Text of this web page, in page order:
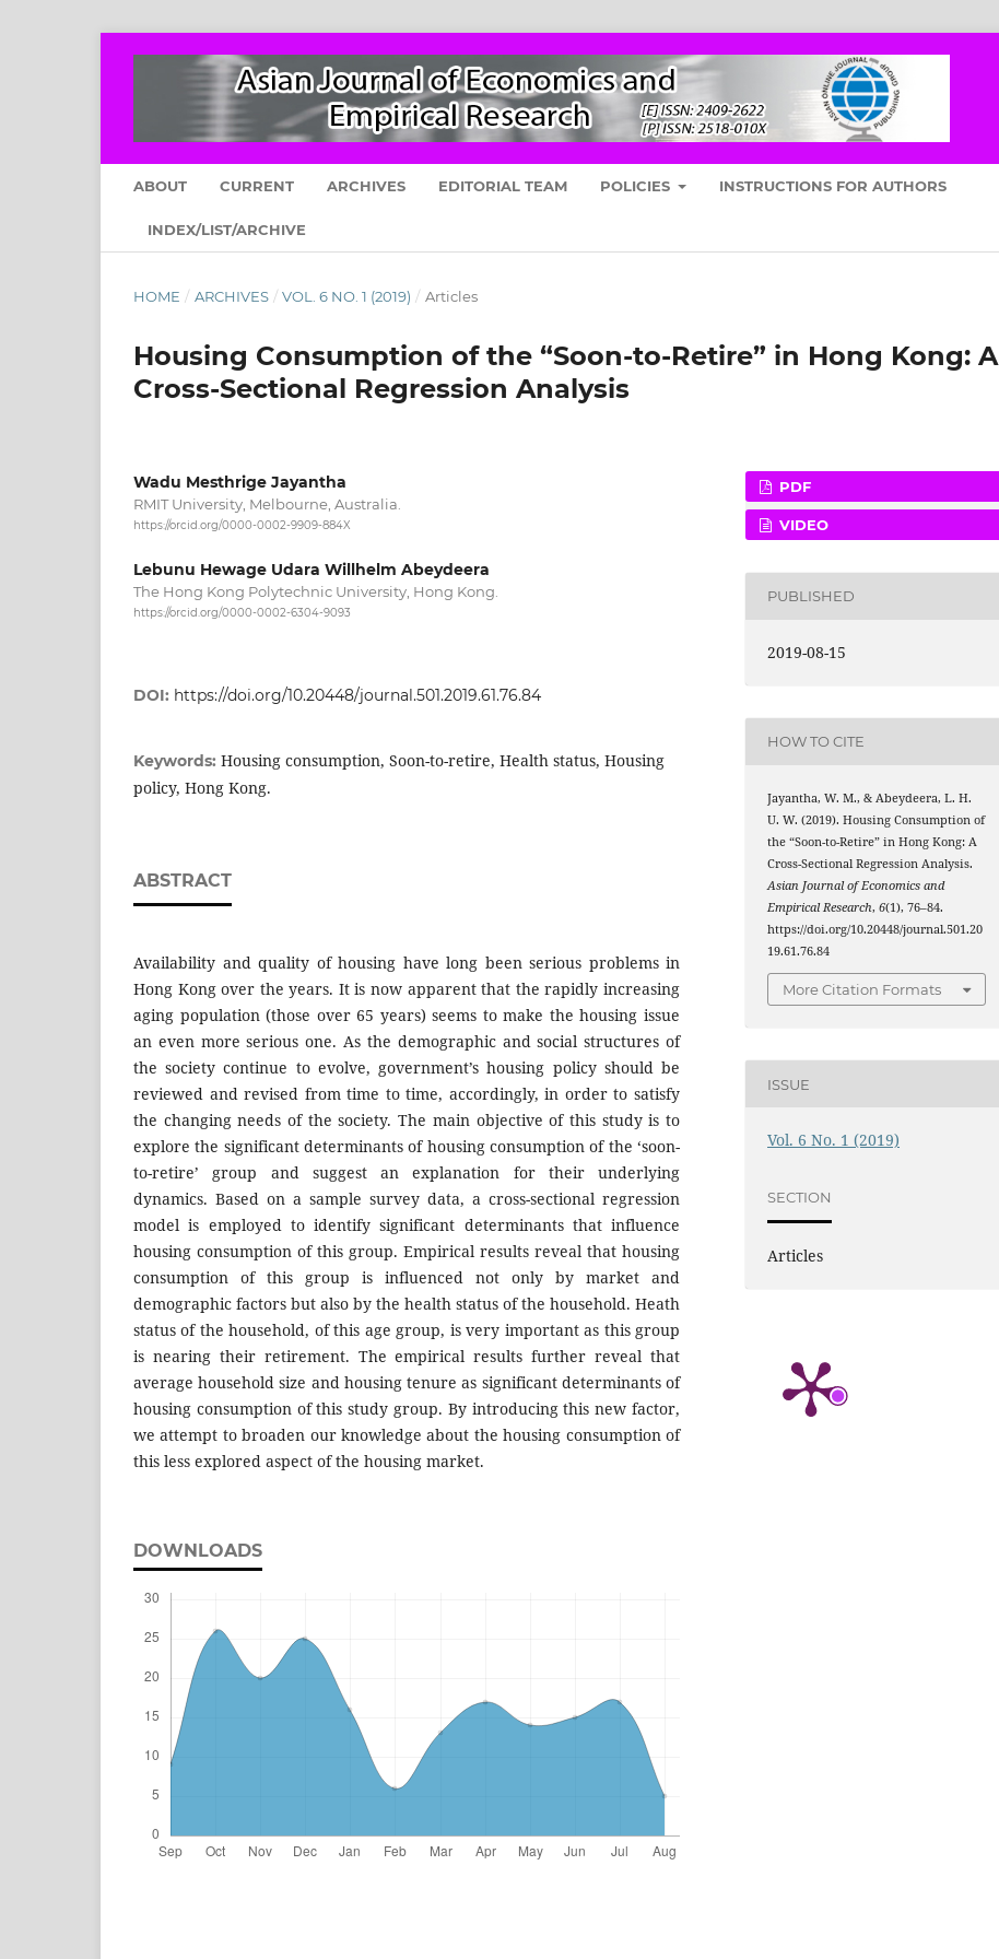
ABOUT CURRENT ARCHIVES EDITORIAL TEAM POLICIES INSTRUCTIONS FOR AUTHORS
INDEX/LIST/ARCHIVE
HOME / ARCHIVES / VOL. 6 NO. 1 (2019) / Articles
Housing Consumption of the “Soon-to-Retire” in Hong Kong: A
Cross-Sectional Regression Analysis
Wadu Mesthrige Jayantha
RMIT University, Melbourne, Australia.
https://orcid.org/0000-0002-9909-884X
Lebunu Hewage Udara Willhelm Abeydeera
The Hong Kong Polytechnic University, Hong Kong.
https://orcid.org/0000-0002-6304-9093
DOI: https://doi.org/10.20448/journal.501.2019.61.76.84
Keywords: Housing consumption, Soon-to-retire, Health status, Housing
policy, Hong Kong.
ABSTRACT
Availability and quality of housing have long been serious problems in
Hong Kong over the years. It is now apparent that the rapidly increasing
aging population (those over 65 years) seems to make the housing issue
an even more serious one. As the demographic and social structures of
the society continue to evolve, government’s housing policy should be
reviewed and revised from time to time, accordingly, in order to satisfy
the changing needs of the society. The main objective of this study is to
explore the significant determinants of housing consumption of the ‘soon-
to-retire’ group and suggest an explanation for their underlying
dynamics. Based on a sample survey data, a cross-sectional regression
model is employed to identify significant determinants that influence
housing consumption of this group. Empirical results reveal that housing
consumption of this group is influenced not only by market and
demographic factors but also by the health status of the household. Heath
status of the household, of this age group, is very important as this group
is nearing their retirement. The empirical results further reveal that
average household size and housing tenure as significant determinants of
housing consumption of this study group. By introducing this new factor,
we attempt to broaden our knowledge about the housing consumption of
this less explored aspect of the housing market.
DOWNLOADS
PDF
VIDEO
PUBLISHED
2019-08-15
HOW TO CITE
Jayantha, W. M., & Abeydeera, L. H.
U. W. (2019). Housing Consumption of
the “Soon-to-Retire” in Hong Kong: A
Cross-Sectional Regression Analysis.
Asian Journal of Economics and
Empirical Research,6(1), 76–84.
https://doi.org/10.20448/journal.501.20
19.61.76.84
More Citation Formats
ISSUE
Vol. 6 No. 1 (2019)
SECTION
Articles